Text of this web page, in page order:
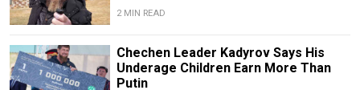
2 MIN READ
Chechen Leader Kadyrov Says His
Underage Children Earn More Than
Putin